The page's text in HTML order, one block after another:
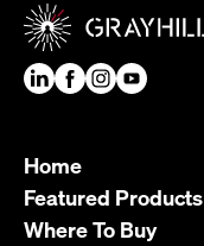
Home
Featured Products
Where To Buy